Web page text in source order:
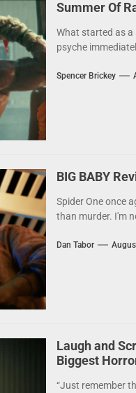
Summer Of
What started as
psyche
Spencer Brickey
BIG BABY
Spider One once
than murder. I'm
Dan Tabor
Laugh and
Biggest
“Just remember